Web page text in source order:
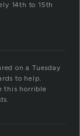
14th to 15th
on a Tuesday
to help.
this horrible